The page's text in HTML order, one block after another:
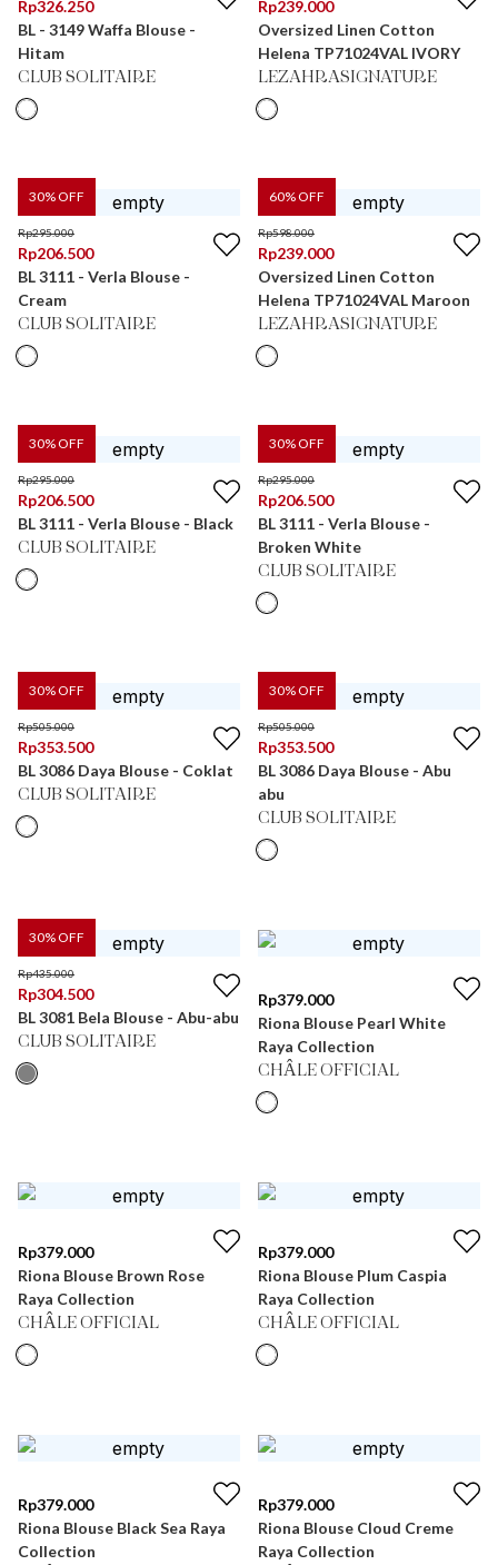
Rp326.250
BL - 3149 Waffa Blouse -
Hitam
CLUB SOLITAIRE
Rp239.000
Oversized Linen Cotton
Helena TP71024VAL IVORY
LEZAHRASIGNATURE
30% OFF
Rp295.000
Rp206.500
BL 3111 - Verla Blouse -
Cream
CLUB SOLITAIRE
60% OFF
Rp598.000
Rp239.000
Oversized Linen Cotton
Helena TP71024VAL Maroon
LEZAHRASIGNATURE
30% OFF
Rp295.000
Rp206.500
BL 3111 - Verla Blouse - Black
CLUB SOLITAIRE
30% OFF
Rp295.000
Rp206.500
BL 3111 - Verla Blouse -
Broken White
CLUB SOLITAIRE
30% OFF
Rp505.000
Rp353.500
BL 3086 Daya Blouse - Coklat
CLUB SOLITAIRE
30% OFF
Rp505.000
Rp353.500
BL 3086 Daya Blouse - Abu
abu
CLUB SOLITAIRE
30% OFF
Rp435.000
Rp304.500
BL 3081 Bela Blouse - Abu-abu
CLUB SOLITAIRE
Rp379.000
Riona Blouse Pearl White
Raya Collection
CHÂLE OFFICIAL
Rp379.000
Riona Blouse Brown Rose
Raya Collection
CHÂLE OFFICIAL
Rp379.000
Riona Blouse Plum Caspia
Raya Collection
CHÂLE OFFICIAL
Rp379.000
Riona Blouse Black Sea Raya
Collection
Rp379.000
Riona Blouse Cloud Creme
Raya Collection